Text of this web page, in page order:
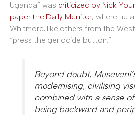
Uganda” was criticized by Nick
paper the Daily Monitor, where he
Whitmore, like others from the
“press the genocide button:”
Beyond doubt,
modernising, civilising
combined with a sense
being backward and